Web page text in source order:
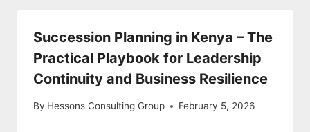
Succession Planning in Kenya – The
Practical Playbook for Leadership
Continuity and Business Resilience
By Hessons Consulting Group February 5, 2026